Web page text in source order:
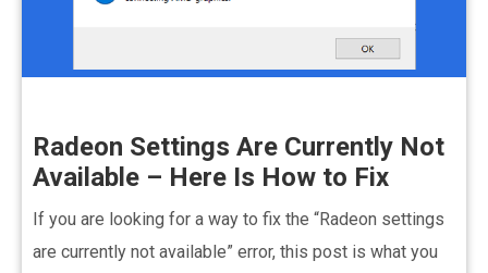
Radeon Settings Are Currently Not
Available – Here Is How to Fix
If you are looking for a way to fix the “Radeon settings
are currently not available” error, this post is what you